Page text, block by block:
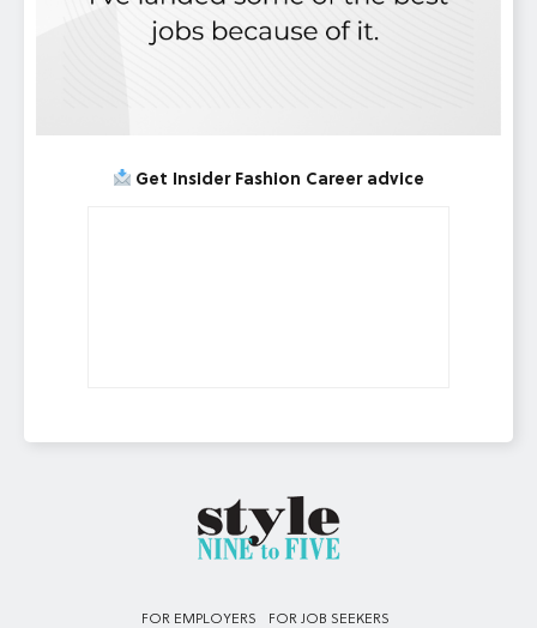
Get Insider Fashion Career advice
FOR EMPLOYERS FOR JOB SEEKERS